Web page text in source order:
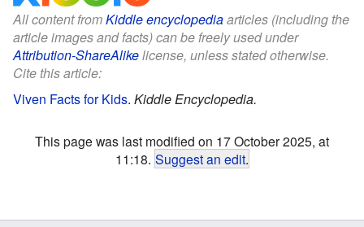
All content fromKiddle encyclopediaarticles (including the
article images and facts) can be freely used under
Attribution-ShareAlikelicense, unless stated otherwise.
Cite this article:
Viven Facts for Kids. Kiddle Encyclopedia.
This page was last modified on 17 October 2025, at
11:18. Suggest an edit.